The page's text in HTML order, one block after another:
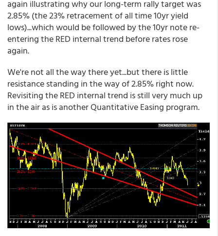
again illustrating why our long-term rally target was
2.85% (the 23% retracement of all time 10yr yield
lows)...which would be followed by the 10yr note re-
entering the RED internal trend before rates rose
again.
We're not all the way there yet...but there is little
resistance standing in the way of 2.85% right now.
Revisiting the RED internal trend is still very much up
in the air as is another Quantitative Easing program.